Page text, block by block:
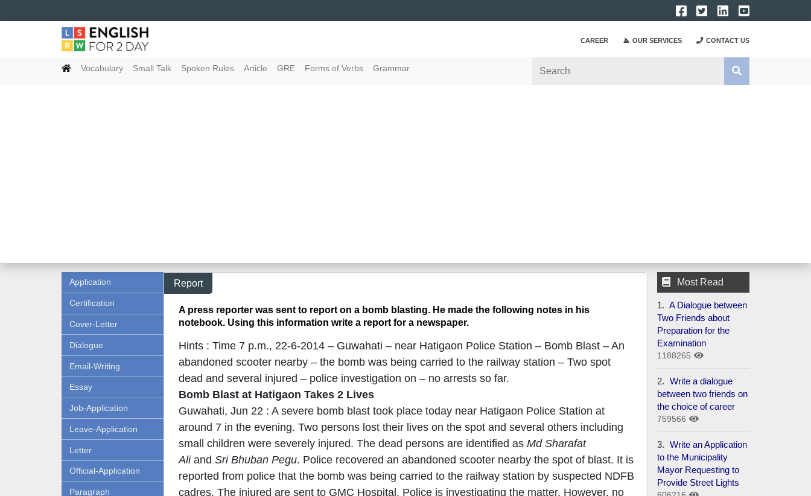
CAREER OUR SERVICES CONTACT US
Vocabulary Small Talk Spoken Rules Article GRE Forms of Verbs Grammar
Application
Certification
Cover-Letter
Dialogue
Email-Writing
Essay
Job-Application
Leave-Application
Letter
Official-Application
Paragraph
Report
A press reporter was sent to report on a bomb blasting. He made the following notes in his
notebook. Using this information write a report for a newspaper.
Hints : Time 7 p.m., 22-6-2014 – Guwahati – near Hatigaon Police Station – Bomb Blast – An
abandoned scooter nearby – the bomb was being carried to the railway station – Two spot
dead and several injured – police investigation on – no arrests so far.
Bomb Blast at Hatigaon Takes 2 Lives
Guwahati, Jun 22 : A severe bomb blast took place today near Hatigaon Police Station at
around 7 in the evening. Two persons lost their lives on the spot and several others including
small children were severely injured. The dead persons are identified as Md Sharafat
Aliand Sri Bhuban Pegu. Police recovered an abandoned scooter nearby the spot of blast. It is
reported from police that the bomb was being carried to the railway station by suspected NDFB
cadres. The injured are sent to GMC Hospital. Police is investigating the matter. However, no
Most Read
1. A Dialogue between
Two Friends about
Preparation for the
Examination
1188265
2. Write a dialogue
between two friends on
the choice of career
759566
3. Write an Application
to the Municipality
Mayor Requesting to
Provide Street Lights